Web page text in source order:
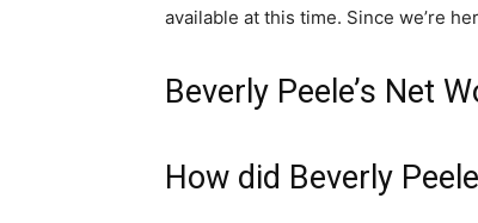
available at this time. Since we’re
Beverly Peele’s Net
How did Beverly